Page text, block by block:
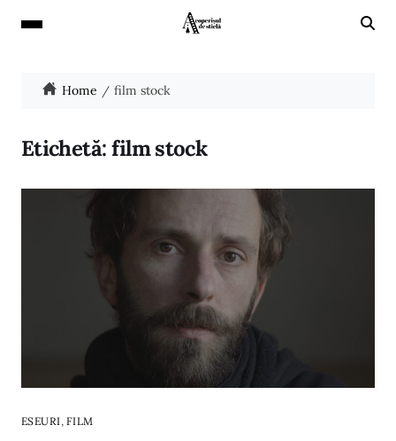
Home film stock
Etichetă:film stock
ESEURI, FILM